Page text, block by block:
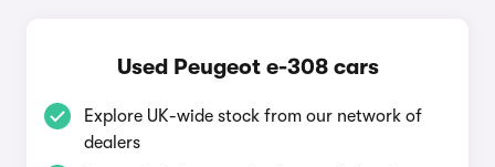
Used Peugeot e-308 cars
Explore UK-wide stock from our network of
dealers